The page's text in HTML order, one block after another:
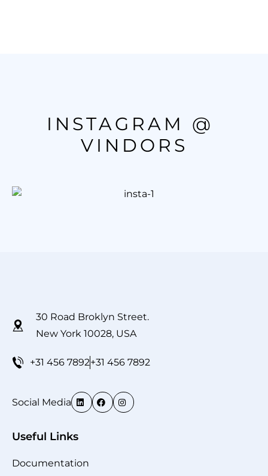
INSTAGRAM @
VINDORS
30 Road Broklyn Street.
New York 10028, USA
+31 456 7892+31 456 7892
Social Media
Useful Links
Documentation